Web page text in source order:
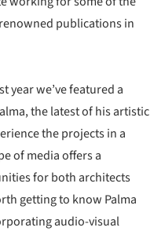
publications in
year we’ve featured a
the latest of his artistic
the projects in a
of media offers a
for both architects
getting to know Palma
audio-visual